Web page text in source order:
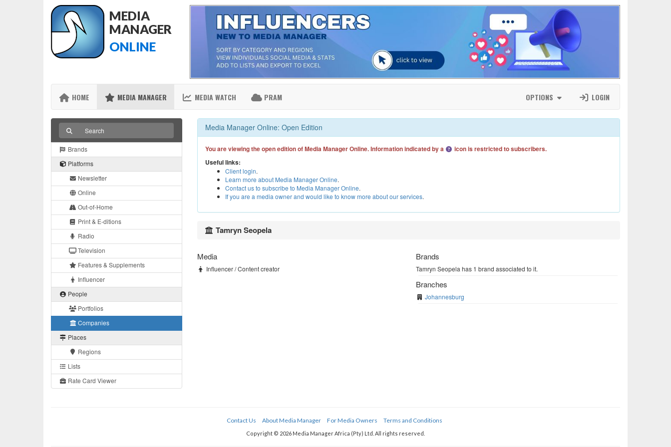
MEDIA
MANAGER
ONLINE
HOME MEDIA MANAGER MEDIA WATCH PRAM OPTIONS LOGIN
Brands
Platforms
Newsletter
Online
Out-of-Home
Print & E-ditions
Radio
Television
Features & Supplements
Influencer
People
Portfolios
Companies
Places
Regions
Lists
Rate Card Viewer
Media Manager Online: Open Edition
You are viewing the open edition of Media Manager Online. Information indicated by a
icon is restricted to subscribers.
Useful links:
Client login.
Learn more about Media Manager Online.
Contact us to subscribe to Media Manager Online.
If you are a media owner and would like to know more about our services.
Tamryn Seopela
Media
Influencer / Content creator
Brands
Tamryn Seopela has 1 brand associated to it.
Branches
Johannesburg
Contact Us About Media Manager For Media Owners Terms and Conditions
Copyright © 2026 Media Manager Africa (Pty) Ltd. All rights reserved.